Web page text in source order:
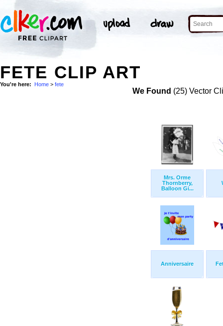
FETE CLIP ART
You're here: Home > fete
We Found (25) Vector
Mrs. Orme
Thornberry,
Balloon Gi...
Anniversaire